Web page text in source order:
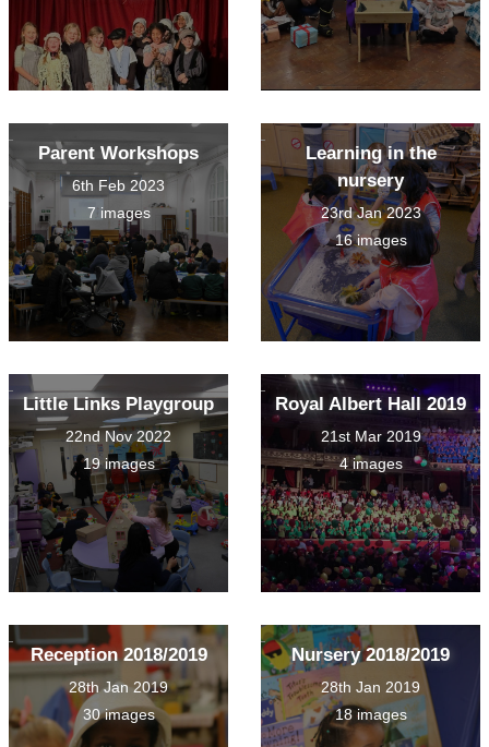
Parent Workshops
6th Feb 2023
7 images
Learning in the
nursery
23rd Jan 2023
16 images
Little Links Playgroup
22nd Nov 2022
19 images
Royal Albert Hall 2019
21st Mar 2019
4 images
Reception 2018/2019
28th Jan 2019
30 images
Nursery 2018/2019
28th Jan 2019
18 images